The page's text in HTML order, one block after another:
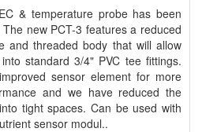
& temperature probe has been
new PCT-3 features a reduced
and threaded body that will allow
standard 3/4" PVC tee fittings.
sensor element for more
and we have reduced the
tight spaces. Can be used with
sensor modul..